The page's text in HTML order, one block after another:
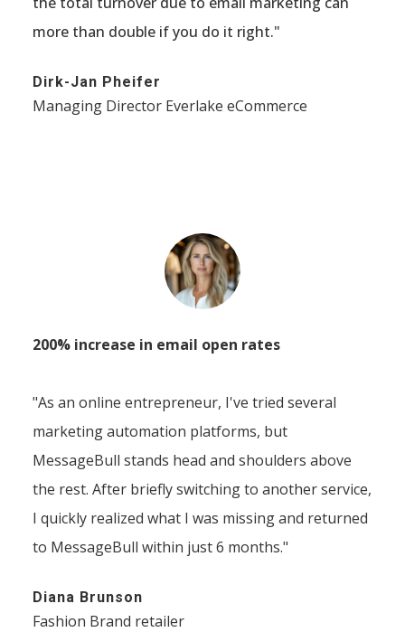
more than double if you do it right."
Dirk-Jan Pheifer
Managing Director Everlake eCommerce
200% increase in email open rates
"As an online entrepreneur, I've tried several
marketing automation platforms, but
MessageBull stands head and shoulders above
the rest. After briefly switching to another service,
I quickly realized what I was missing and returned
to MessageBull within just 6 months."
Diana Brunson
Fashion Brand retailer